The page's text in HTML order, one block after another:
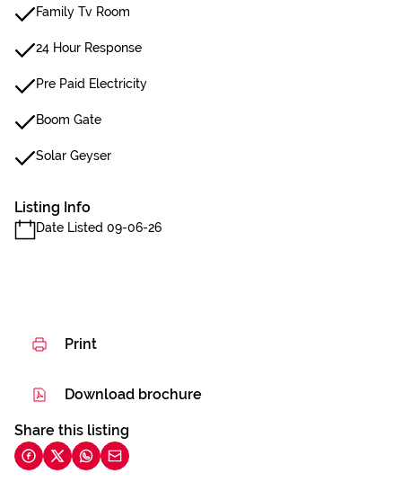
Family Tv Room
24 Hour Response
Pre Paid Electricity
Boom Gate
Solar Geyser
Listing Info
Date Listed 09-06-26
Print
Download brochure
Share this listing